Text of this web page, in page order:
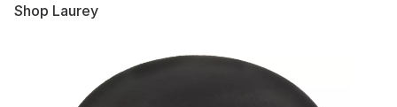
Shop Laurey